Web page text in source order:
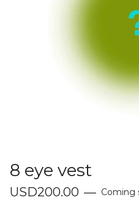
8 eye vest
USD200.00 — Coming